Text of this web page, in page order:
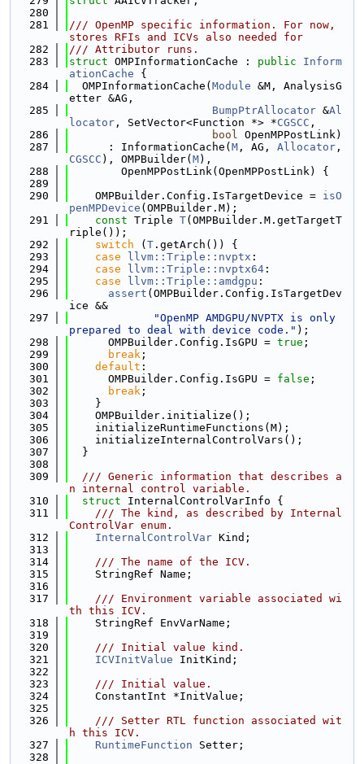
  280
  281
/// OpenMP specific information. For now,
stores RFIs and ICVs also needed for
  282
/// Attributor runs.
  283
struct OMPInformationCache : public
Inform
ationCache {
  284
  OMPInformationCache(
Module &M, AnalysisG
etter &AG,
  285
BumpPtrAllocator &Al
locator , SetVector<Function *> *CGSCC ,
  286
bool OpenMPPostLink)
  287
      : InformationCache(
M , AG, Allocator
CGSCC ), OMPBuilder( M),
  288
        OpenMPPostLink(OpenMPPostLink) {
  289
  290
    OMPBuilder.Config.IsTargetDevice =
isO
penMPDevice (OMPBuilder.M);
  291
const Triple T(OMPBuilder.M.getTargetT
riple());
  292
switch ( T .getArch()) {
  293
case llvm::Triple::nvptx :
  294
case llvm::Triple::nvptx64 :
  295
case llvm::Triple::amdgpu :
  296
assert (OMPBuilder.Config.IsTargetDev
ice &&
  297
"OpenMP AMDGPU/NVPTX is only
prepared to deal with device code." );
  298
      OMPBuilder.Config.IsGPU =
true ;
  299
break ;
  300
default :
  301
      OMPBuilder.Config.IsGPU =
false ;
  302
break ;
  303
    }
  304
    OMPBuilder.initialize();
  305
    initializeRuntimeFunctions(M);
  306
    initializeInternalControlVars();
  307
  }
  308
  309
  /// Generic information that describes a
n internal control variable.
  310
struct InternalControlVarInfo {
  311
    /// The kind, as described by Internal
ControlVar enum.
  312
InternalControlVar Kind;
  313
  314
    /// The name of the ICV.
  315
    StringRef Name;
  316
  317
    /// Environment variable associated wi
th this ICV.
  318
    StringRef EnvVarName;
  319
  320
    /// Initial value kind.
  321
ICVInitValue InitKind;
  322
  323
    /// Initial value.
  324
    ConstantInt *InitValue;
  325
  326
    /// Setter RTL function associated wit
h this ICV.
  327
RuntimeFunction Setter;
  328